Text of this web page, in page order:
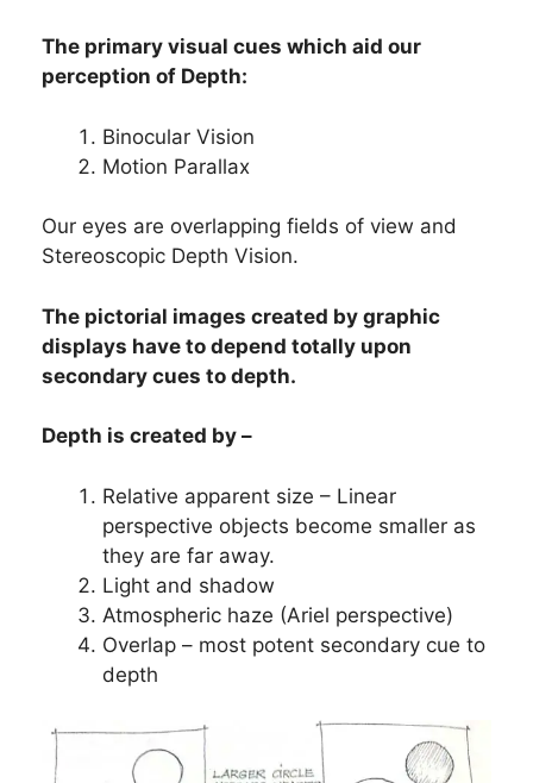
The primary visual cues which aid our
perception of Depth:
Binocular Vision
Motion Parallax
Our eyes are overlapping fields of view and
Stereoscopic Depth Vision.
The pictorial images created by graphic
displays have to depend totally upon
secondary cues to depth.
Depth is created by –
Relative apparent size – Linear
perspective objects become smaller as
they are far away.
Light and shadow
Atmospheric haze (Ariel perspective)
Overlap – most potent secondary cue to
depth